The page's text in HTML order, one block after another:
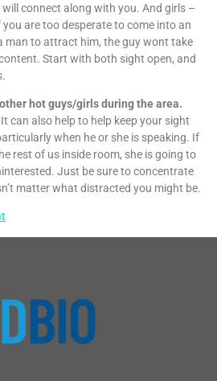
connect along with you. And girls –
are too desperate to come into an
man to attract him, the guy wont take
Start with both sight open, and
hot guys/girls during the area.
can also help to help keep your sight
when he or she is speaking. If
rest of us inside room, she is going to
Just be sure to concentrate
matter what distracted you might be.